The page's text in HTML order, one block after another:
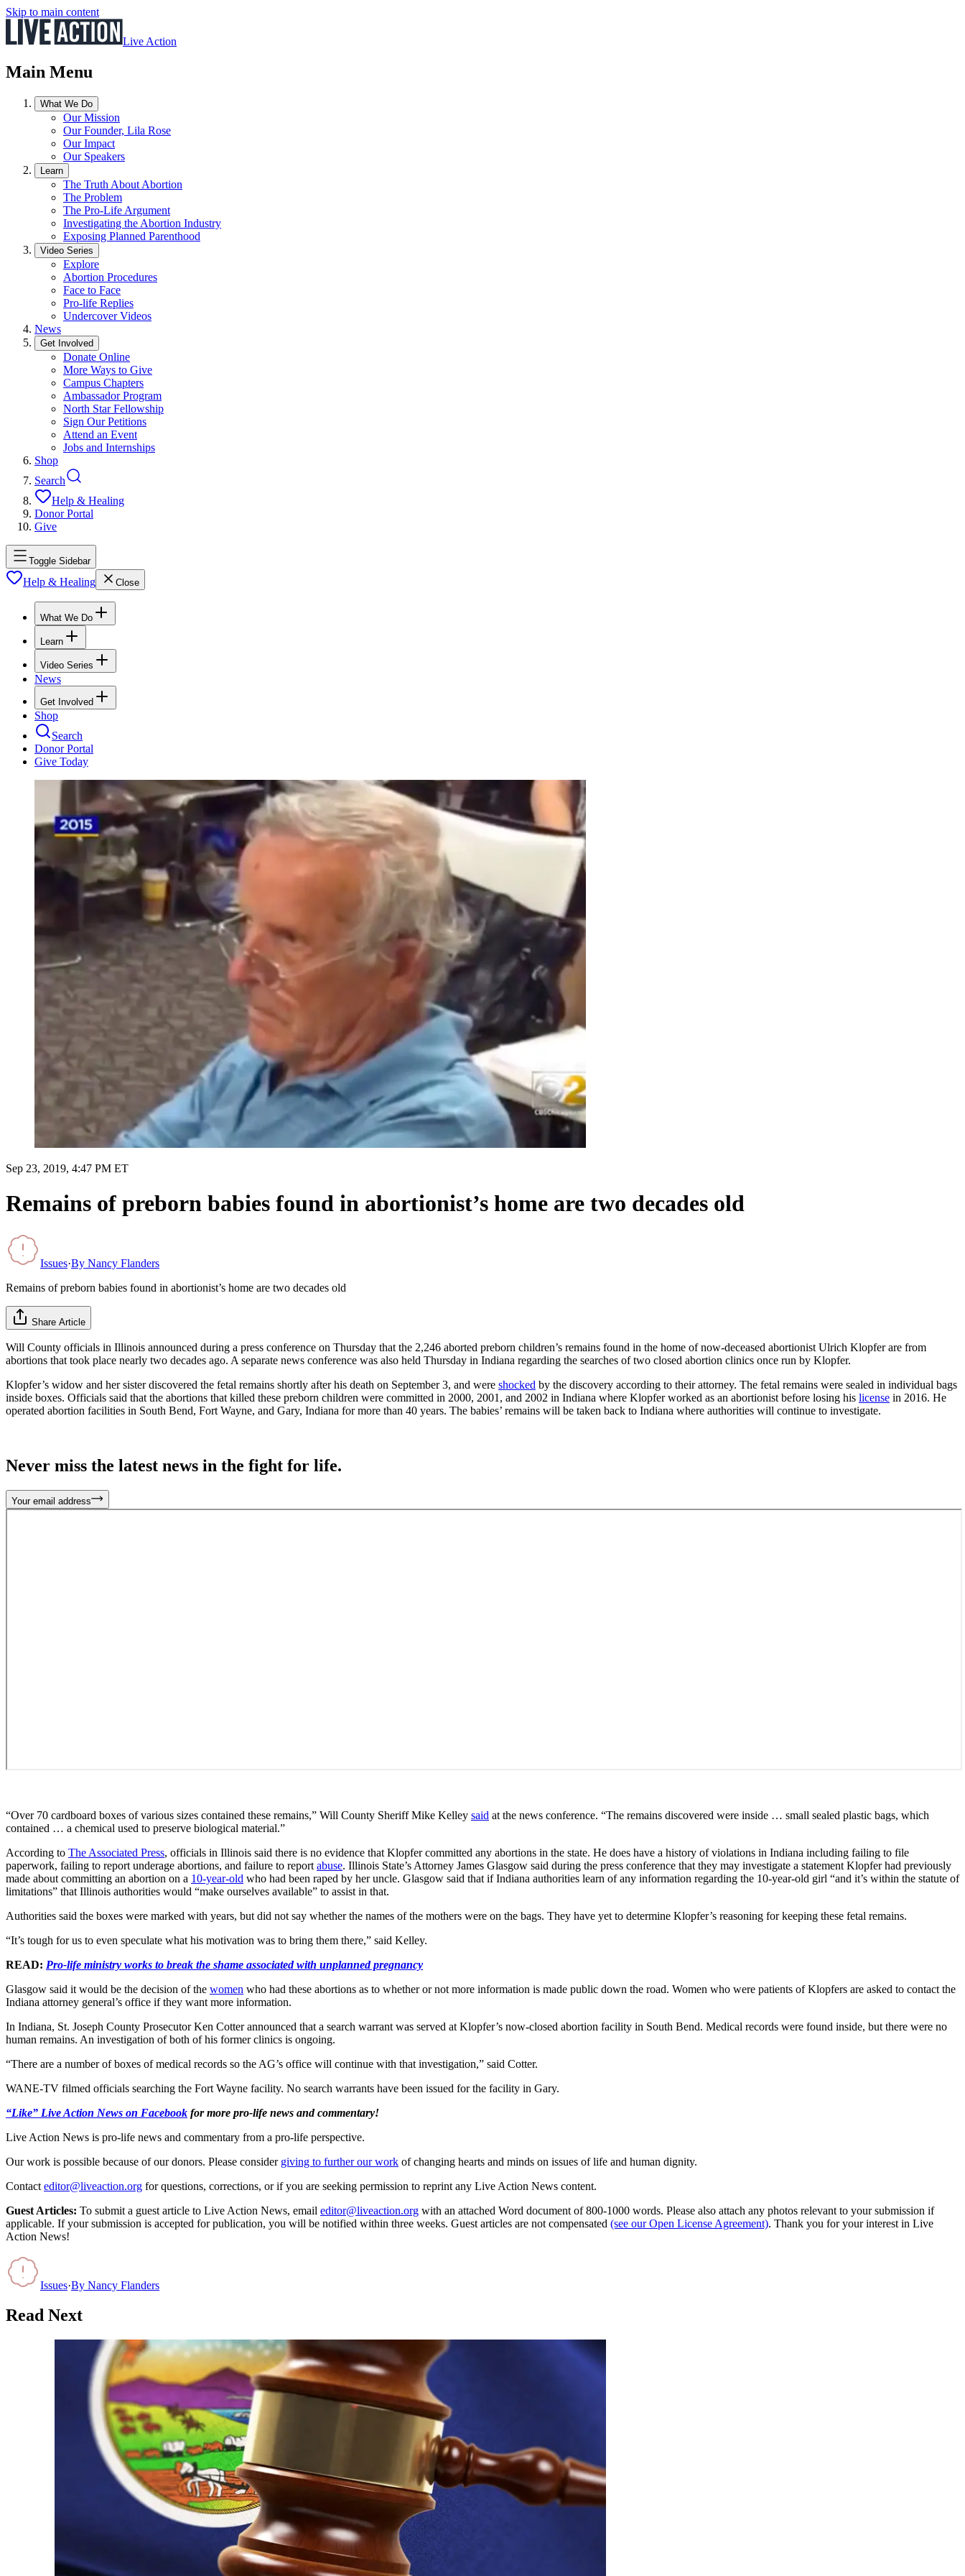
Skip to main content
Live Action
Main Menu
What We Do
Our Mission
Our Founder, Lila Rose
Our Impact
Our Speakers
Learn
The Truth About Abortion
The Problem
The Pro-Life Argument
Investigating the Abortion Industry
Exposing Planned Parenthood
Video Series
Explore
Abortion Procedures
Face to Face
Pro-life Replies
Undercover Videos
News
Get Involved
Donate Online
More Ways to Give
Campus Chapters
Ambassador Program
North Star Fellowship
Sign Our Petitions
Attend an Event
Jobs and Internships
Shop
Search
Help & Healing
Donor Portal
Give
Toggle Sidebar
Help & Healing Close
What We Do
Learn
Video Series
News
Get Involved
Shop
Search
Donor Portal
Give Today
Sep 23, 2019, 4:47 PM ET
Remains of preborn babies found in abortionist’s home are two decades old
Issues·By Nancy Flanders
Remains of preborn babies found in abortionist’s home are two decades old
Share Article
Will County officials in Illinois announced during a press conference on Thursday that the 2,246 aborted preborn children’s remains found in the home of now-deceased abortionist Ulrich Klopfer are from
abortions that took place nearly two decades ago. A separate news conference was also held Thursday in Indiana regarding the searches of two closed abortion clinics once run by Klopfer.
Klopfer’s widow and her sister discovered the fetal remains shortly after his death on September 3, and were shocked by the discovery according to their attorney. The fetal remains were sealed in individual bags
inside boxes. Officials said that the abortions that killed these preborn children were committed in 2000, 2001, and 2002 in Indiana where Klopfer worked as an abortionist before losing his license in 2016. He
operated abortion facilities in South Bend, Fort Wayne, and Gary, Indiana for more than 40 years. The babies’ remains will be taken back to Indiana where authorities will continue to investigate.
Never miss the latest news in the fight for life.
Your email address
“Over 70 cardboard boxes of various sizes contained these remains,” Will County Sheriff Mike Kelley said at the news conference. “The remains discovered were inside … small sealed plastic bags, which
contained … a chemical used to preserve biological material.”
According to The Associated Press, officials in Illinois said there is no evidence that Klopfer committed any abortions in the state. He does have a history of violations in Indiana including failing to file
paperwork, failing to report underage abortions, and failure to report abuse. Illinois State’s Attorney James Glasgow said during the press conference that they may investigate a statement Klopfer had previously
made about committing an abortion on a 10-year-old who had been raped by her uncle. Glasgow said that if Indiana authorities learn of any information regarding the 10-year-old girl “and it’s within the statute of
limitations” that Illinois authorities would “make ourselves available” to assist in that.
Authorities said the boxes were marked with years, but did not say whether the names of the mothers were on the bags. They have yet to determine Klopfer’s reasoning for keeping these fetal remains.
“It’s tough for us to even speculate what his motivation was to bring them there,” said Kelley.
READ: Pro-life ministry works to break the shame associated with unplanned pregnancy
Glasgow said it would be the decision of the women who had these abortions as to whether or not more information is made public down the road. Women who were patients of Klopfers are asked to contact the
Indiana attorney general’s office if they want more information.
In Indiana, St. Joseph County Prosecutor Ken Cotter announced that a search warrant was served at Klopfer’s now-closed abortion facility in South Bend. Medical records were found inside, but there were no
human remains. An investigation of both of his former clinics is ongoing.
“There are a number of boxes of medical records so the AG’s office will continue with that investigation,” said Cotter.
WANE-TV filmed officials searching the Fort Wayne facility. No search warrants have been issued for the facility in Gary.
“Like” Live Action News on Facebook for more pro-life news and commentary!
Live Action News is pro-life news and commentary from a pro-life perspective.
Our work is possible because of our donors. Please consider giving to further our work of changing hearts and minds on issues of life and human dignity.
Contact editor@liveaction.org for questions, corrections, or if you are seeking permission to reprint any Live Action News content.
Guest Articles: To submit a guest article to Live Action News, email editor@liveaction.org with an attached Word document of 800-1000 words. Please also attach any photos relevant to your submission if
applicable. If your submission is accepted for publication, you will be notified within three weeks. Guest articles are not compensated (see our Open License Agreement). Thank you for your interest in Live
Action News!
Issues·By Nancy Flanders
Read Next